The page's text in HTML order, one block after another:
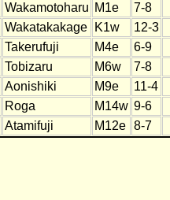
Wakamotoharu M1e
7-8
Wakatakakage K1w
12-3
Takerufuji M4e
6-9
Tobizaru M6w
7-8
Aonishiki M9e
11-4
Roga M14w 9-6
Atamifuji M12e 8-7